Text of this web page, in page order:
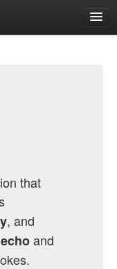
that
, and
and